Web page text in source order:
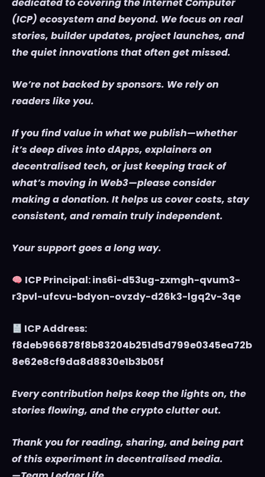
dedicated to covering the Internet Computer
(ICP) ecosystem and beyond. We focus on real
stories, builder updates, project launches, and
the quiet innovations that often get missed.
We’re not backed by sponsors. We rely on
readers like you.
If you find value in what we publish—whether
it’s deep dives into dApps, explainers on
decentralised tech, or just keeping track of
what’s moving in Web3—please consider
making a donation. It helps us cover costs, stay
consistent, and remain truly independent.
Your support goes a long way.
ICP Principal: ins6i-d53ug-zxmgh-qvum3-
r3pvl-ufcvu-bdyon-ovzdy-d26k3-lgq2v-3qe
ICP Address:
f8deb966878f8b83204b251d5d799e0345ea72b
8e62e8cf9da8d8830e1b3b05f
Every contribution helps keep the lights on, the
stories flowing, and the crypto clutter out.
Thank you for reading, sharing, and being part
of this experiment in decentralised media.